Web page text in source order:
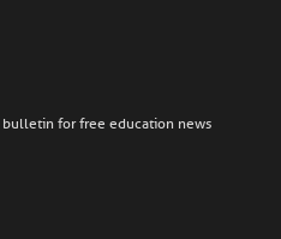
for free education news